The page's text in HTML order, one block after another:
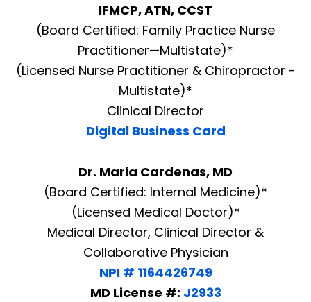
IFMCP, ATN, CCST
(Board Certified: Family Practice Nurse
Practitioner—Multistate)*
(Licensed Nurse Practitioner & Chiropractor -
Multistate)*
Clinical Director
Digital Business Card
Dr. Maria Cardenas, MD
(Board Certified: Internal Medicine)*
(Licensed Medical Doctor)*
Medical Director, Clinical Director &
Collaborative Physician
NPI # 1164426749
MD License #: J2933